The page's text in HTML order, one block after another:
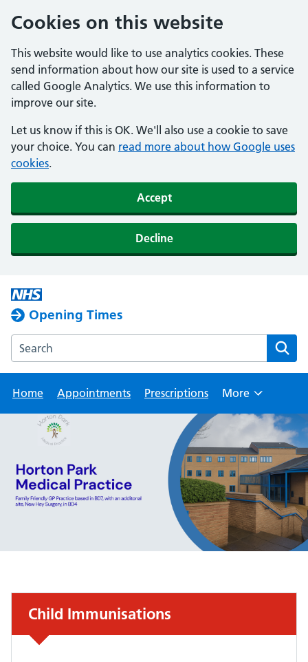
Cookies on this website
This website would like to use analytics cookies. These
send information about how our site is used to a service
called Google Analytics. We use this information to
improve our site.
Let us know if this is OK. We'll also use a cookie to save
your choice. You can read more about how Google uses
cookies.
Accept
Decline
Opening Times
Search the Horton Park Medical Practice website
Home Appointments Prescriptions More
Child Immunisations